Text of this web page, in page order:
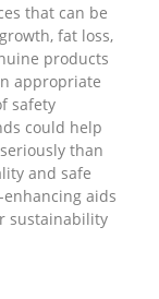
that can be
fat loss,
products
appropriate
safety
could help
than
and safe
aids
sustainability